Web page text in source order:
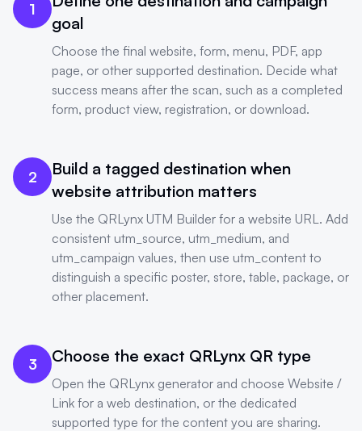
1
goal
Choose the final website, form, menu, PDF, app
page, or other supported destination. Decide what
success means after the scan, such as a completed
form, product view, registration, or download.
2
Build a tagged destination when
website attribution matters
Use the QRLynx UTM Builder for a website URL. Add
consistent utm_source, utm_medium, and
utm_campaign values, then use utm_content to
distinguish a specific poster, store, table, package, or
other placement.
3 Choose the exact QRLynx QR type
Open the QRLynx generator and choose Website /
Link for a web destination, or the dedicated
supported type for the content you are sharing.